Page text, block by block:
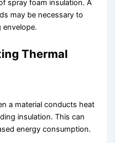
spray foam insulation. A
may be necessary to
envelope.
Thermal
a material conducts heat
insulation. This can
energy consumption.